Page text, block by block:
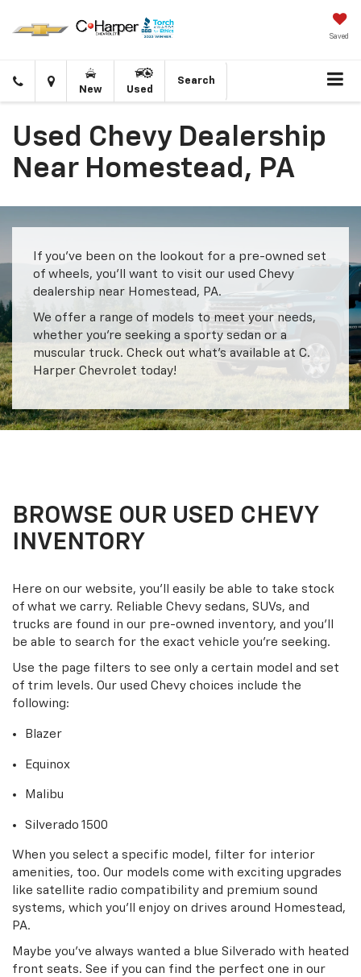
Saved
Click
to
Directions
New Used
Search
Used Chevy Dealership
Near Homestead, PA
If you’ve been on the lookout for a pre-owned set
of wheels, you’ll want to visit our used Chevy
dealership near Homestead, PA.
We offer a range of models to meet your needs,
whether you’re seeking a sporty sedan or a
muscular truck. Check out what’s available at C.
Harper Chevrolet today!
BROWSE OUR USED CHEVY
INVENTORY
Here on our website, you’ll easily be able to take stock
of what we carry. Reliable Chevy sedans, SUVs, and
trucks are found in our pre-owned inventory, and you’ll
be able to search for the exact vehicle you’re seeking.
Use the page filters to see only a certain model and set
of trim levels. Our used Chevy choices include the
following:
Blazer
Equinox
Malibu
Silverado 1500
When you select a specific model, filter for interior
amenities, too. Our models come with exciting upgrades
like satellite radio compatibility and premium sound
systems, which you’ll enjoy on drives around Homestead,
PA.
Maybe you’ve always wanted a blue Silverado with heated
front seats. See if you can find the perfect one in our